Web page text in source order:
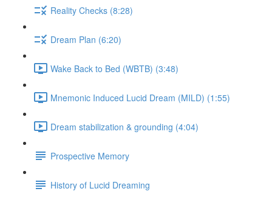
Reality Checks (8:28)
Dream Plan (6:20)
Wake Back to Bed (WBTB) (3:48)
Mnemonic Induced Lucid Dream (MILD) (1:55)
Dream stabilization & grounding (4:04)
Prospective Memory
History of Lucid Dreaming